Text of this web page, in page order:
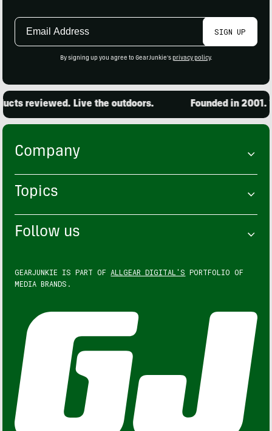
Email
SIGN UP
By signing up you agree to GearJunkie's privacy policy.
reviewed. Live the outdoors. Founded in 2001.
Company
Topics
Follow us
GEARJUNKIE IS PART OF ALLGEAR DIGITAL'S PORTFOLIO OF
MEDIA BRANDS.